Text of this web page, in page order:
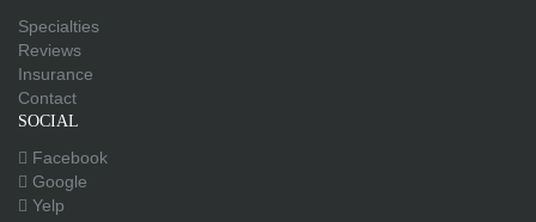
Specialties
Reviews
Insurance
Contact
SOCIAL
Facebook
Google
Yelp